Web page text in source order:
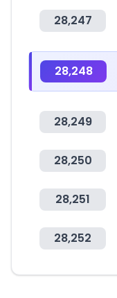
28,247
28,248
28,249
28,250
28,251
28,252